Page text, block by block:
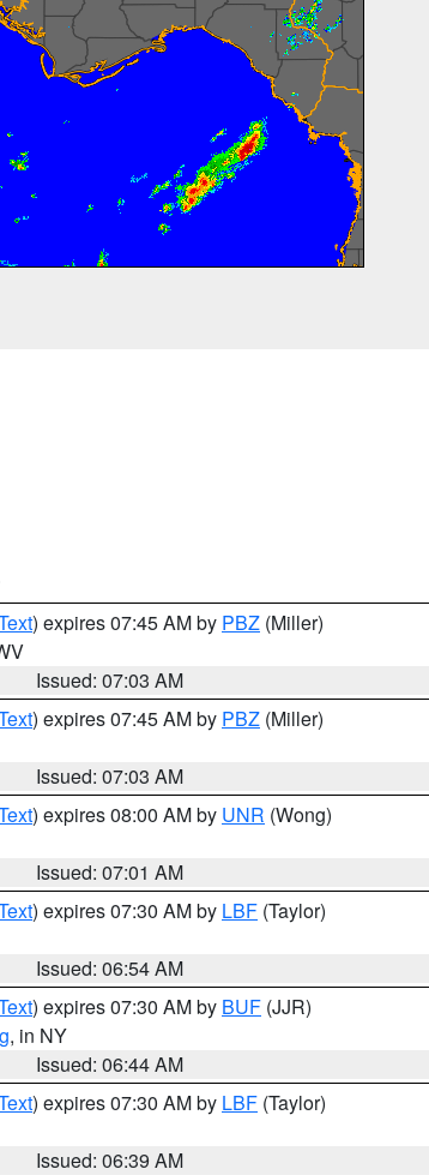
) expires 07:45 AM by PBZ (Miller)
Issued: 07:03 AM
) expires 07:45 AM by PBZ (Miller)
Issued: 07:03 AM
) expires 08:00 AM by UNR (Wong)
Issued: 07:01 AM
) expires 07:30 AM by LBF (Taylor)
Issued: 06:54 AM
) expires 07:30 AM by BUF (JJR)
, in NY
Issued: 06:44 AM
) expires 07:30 AM by LBF (Taylor)
Issued: 06:39 AM